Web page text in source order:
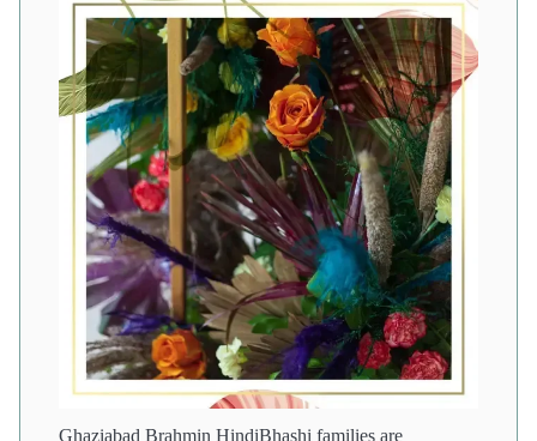
Ghaziabad Brahmin HindiBhashi families are